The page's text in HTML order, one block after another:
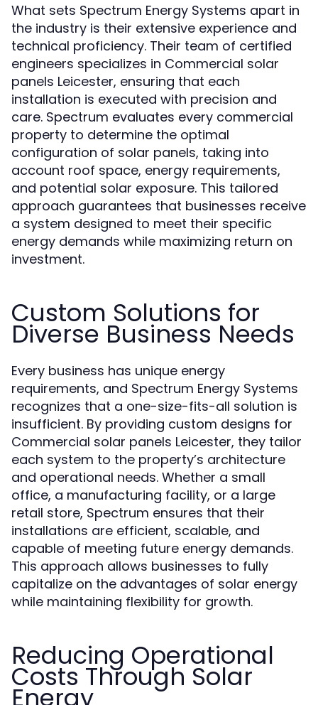
What sets Spectrum Energy Systems apart in
the industry is their extensive experience and
technical proficiency. Their team of certified
engineers specializes in Commercial solar
panels Leicester, ensuring that each
installation is executed with precision and
care. Spectrum evaluates every commercial
property to determine the optimal
configuration of solar panels, taking into
account roof space, energy requirements,
and potential solar exposure. This tailored
approach guarantees that businesses receive
a system designed to meet their specific
energy demands while maximizing return on
investment.
Custom Solutions for
Diverse Business Needs
Every business has unique energy
requirements, and Spectrum Energy Systems
recognizes that a one-size-fits-all solution is
insufficient. By providing custom designs for
Commercial solar panels Leicester, they tailor
each system to the property’s architecture
and operational needs. Whether a small
office, a manufacturing facility, or a large
retail store, Spectrum ensures that their
installations are efficient, scalable, and
capable of meeting future energy demands.
This approach allows businesses to fully
capitalize on the advantages of solar energy
while maintaining flexibility for growth.
Reducing Operational
Costs Through Solar
Energy